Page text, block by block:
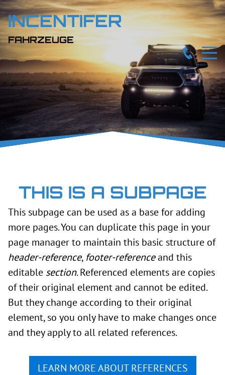
INCENTIFER
FAHRZEUGE
THIS IS A SUBPAGE
This subpage can be used as a base for adding
more pages. You can duplicate this page in your
page manager to maintain this basic structure of
header-reference, footer-referenceand this
editable section. Referenced elements are copies
of their original element and cannot be edited.
But they change according to their original
element, so you only have to make changes once
and they apply to all related references.
LEARN MORE ABOUT REFERENCES